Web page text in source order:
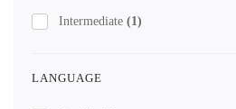
Intermediate (1)
LANGUAGE